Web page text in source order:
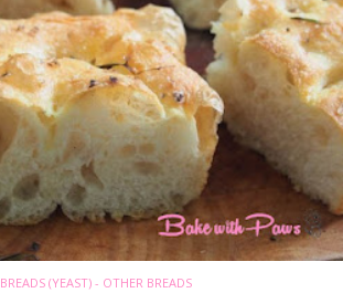
BREADS (YEAST) - OTHER BREADS